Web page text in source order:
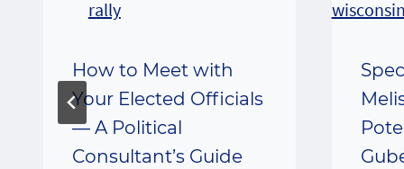
How to Meet with
Your Elected Officials
— A Political
Consultant’s Guide